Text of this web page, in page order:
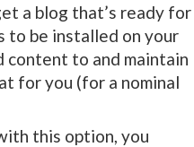
a blog that’s ready for
to be installed on your
content to and maintain
for you (for a nominal
this option, you